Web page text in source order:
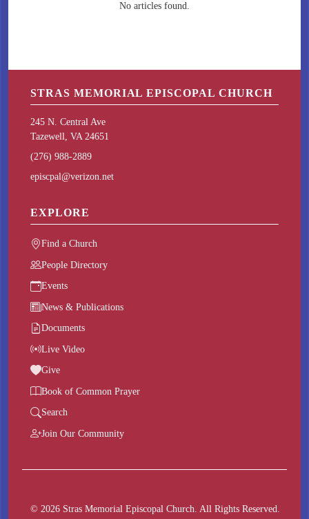
No articles found.
STRAS MEMORIAL EPISCOPAL CHURCH
245 N. Central Ave
Tazewell, VA 24651
(276) 988-2889
episcpal@verizon.net
EXPLORE
Find a Church
People Directory
Events
News & Publications
Documents
Live Video
Give
Book of Common Prayer
Search
Join Our Community
© 2026 Stras Memorial Episcopal Church. All Rights Reserved.